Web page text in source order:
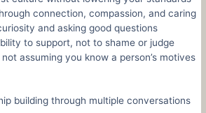
connection, compassion, and caring
and asking good questions
to support, not to shame or judge
assuming you know a person’s motives
building through multiple conversations